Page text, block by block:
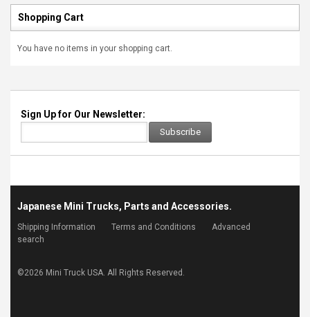
Shopping Cart
You have no items in your shopping cart.
Sign Up for Our Newsletter:
Subscribe
Japanese Mini Trucks, Parts and Accessories.
Shipping Information Terms and Conditions
Advanced
search
©2026 Mini Truck USA. All Rights Reserved.